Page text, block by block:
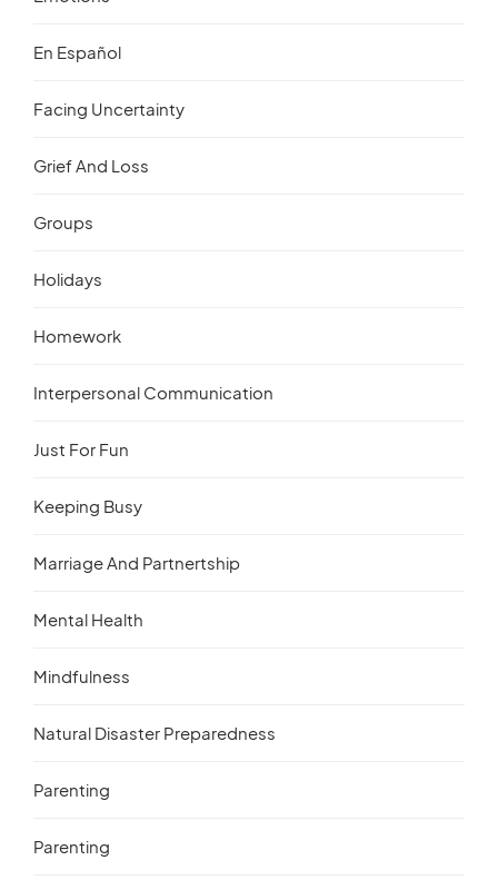
En Español
Facing Uncertainty
Grief And Loss
Groups
Holidays
Homework
Interpersonal Communication
Just For Fun
Keeping Busy
Marriage And Partnertship
Mental Health
Mindfulness
Natural Disaster Preparedness
Parenting
Parenting